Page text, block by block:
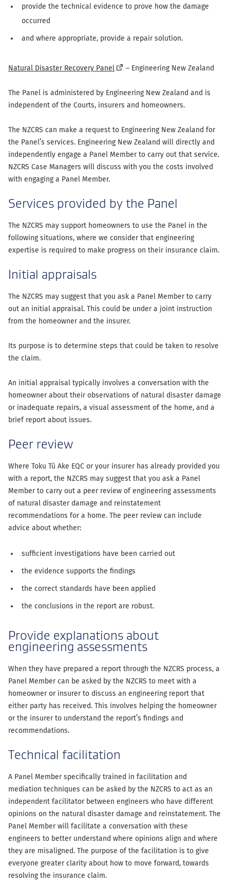
provide the technical evidence to prove how the damage
occurred
and where appropriate, provide a repair solution.
Natural Disaster Recovery Panel (external
– Engineering New Zealand
The Panel is administered by Engineering New Zealand and is
independent of the Courts, insurers and homeowners.
The NZCRS can make a request to Engineering New Zealand for
the Panel’s services. Engineering New Zealand will directly and
independently engage a Panel Member to carry out that service.
NZCRS Case Managers will discuss with you the costs involved
with engaging a Panel Member.
Services provided by the Panel
The NZCRS may support homeowners to use the Panel in the
following situations, where we consider that engineering
expertise is required to make progress on their insurance claim.
Initial appraisals
The NZCRS may suggest that you ask a Panel Member to carry
out an initial appraisal. This could be under a joint instruction
from the homeowner and the insurer.
Its purpose is to determine steps that could be taken to resolve
the claim.
An initial appraisal typically involves a conversation with the
homeowner about their observations of natural disaster damage
or inadequate repairs, a visual assessment of the home, and a
brief report about issues.
Peer review
Where Toku Tū Ake EQC or your insurer has already provided you
with a report, the NZCRS may suggest that you ask a Panel
Member to carry out a peer review of engineering assessments
of natural disaster damage and reinstatement
recommendations for a home. The peer review can include
advice about whether:
sufficient investigations have been carried out
the evidence supports the findings
the correct standards have been applied
the conclusions in the report are robust.
Provide explanations about
engineering assessments
When they have prepared a report through the NZCRS process, a
Panel Member can be asked by the NZCRS to meet with a
homeowner or insurer to discuss an engineering report that
either party has received. This involves helping the homeowner
or the insurer to understand the report’s findings and
recommendations.
Technical facilitation
A Panel Member specifically trained in facilitation and
mediation techniques can be asked by the NZCRS to act as an
independent facilitator between engineers who have different
opinions on the natural disaster damage and reinstatement. The
Panel Member will facilitate a conversation with these
engineers to better understand where opinions align and where
they are misaligned. The purpose of the facilitation is to give
everyone greater clarity about how to move forward, towards
resolving the insurance claim.